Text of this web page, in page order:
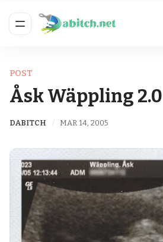
POST
Åsk Wäppling 2.0
DABITCH MAR 14, 2005